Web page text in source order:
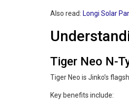
Also read: Longi Solar
Tiger Neo N-
Tiger Neo is Jinko’s
Key benefits include: